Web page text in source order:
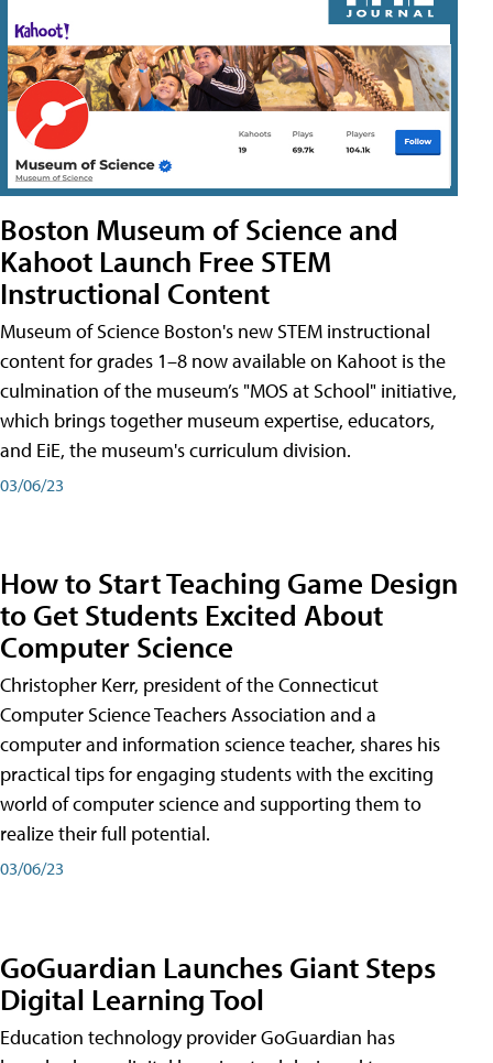
Boston Museum of Science and
Kahoot Launch Free STEM
Instructional Content
Museum of Science Boston's new STEM instructional
content for grades 1–8 now available on Kahoot is the
culmination of the museum’s "MOS at School" initiative,
which brings together museum expertise, educators,
and EiE, the museum's curriculum division.
03/06/23
How to Start Teaching Game Design
to Get Students Excited About
Computer Science
Christopher Kerr, president of the Connecticut
Computer Science Teachers Association and a
computer and information science teacher, shares his
practical tips for engaging students with the exciting
world of computer science and supporting them to
realize their full potential.
03/06/23
GoGuardian Launches Giant Steps
Digital Learning Tool
Education technology provider GoGuardian has